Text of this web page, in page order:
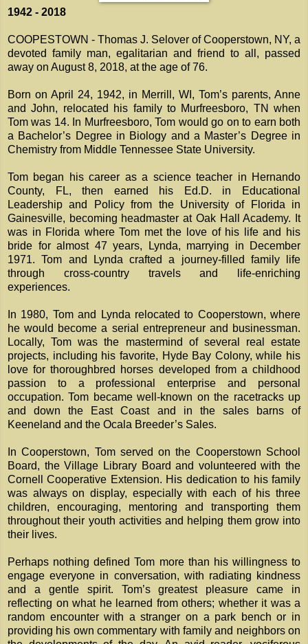
1942 - 2018
COOPESTOWN - Thomas J. Selover of Cooperstown, NY, a
devoted family man, egalitarian and friend to all, passed
away on August 8, 2018, at the age of 76.
Born on April 24, 1942, in Merrill, WI, Tom’s parents, Anne
and John, relocated his family to Murfreesboro, TN when
Tom was 14. In Murfreesboro, Tom would go on to earn both
a Bachelor’s Degree in Biology and a Master’s Degree in
Chemistry from Middle Tennessee State University.
Tom began his career as a science teacher in Hernando
County, FL, then earned his Ed.D. in Educational
Leadership and Policy from the University of Florida in
Gainesville, becoming headmaster at Oak Hall Academy. It
was in Florida where Tom met the love of his life and his
bride for almost 47 years, Lynda, marrying in December
1971. Tom and Lynda crafted a journey-filled family life
through cross-country travels and life-enriching
experiences.
In 1980, Tom and Lynda relocated to Cooperstown, where
he would become a serial entrepreneur and businessman.
Locally, Tom was the mastermind of several real estate
projects, including his favorite, Hyde Bay Colony, while his
love for thoroughbred horses developed from a childhood
passion to a professional enterprise and personal
occupation. Tom became well-known on the racetracks up
and down the East Coast and in the sales barns of
Keeneland and the Ocala Breeder’s Sales.
In Cooperstown, Tom served on the Cooperstown School
Board, the Village Library Board and volunteered with the
Cornell Cooperative Extension. His dedication to his family
was always on display, especially with each of his three
children, encouraging, mentoring and transporting them
throughout their youth activities and helping them grow into
their lives.
Perhaps nothing defined Tom more than his willingness to
engage everyone in conversation, with radiating kindness
and a gentle spirit. Tom’s greatest pleasure came in
reflecting on what he learned from others; whether it was a
random encounter with a stranger on a park bench or in
providing his own commentary with family and neighbors on